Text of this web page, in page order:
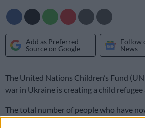
Add as Preferred
Source on Google
Follow
News
The United Nations Children’s Fund
war in Ukraine is creating a child refugee
The total number of people who have